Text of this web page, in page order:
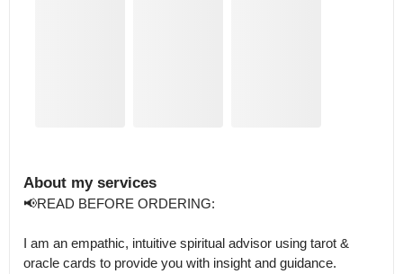
About my services
📢READ BEFORE ORDERING:
I am an empathic, intuitive spiritual advisor using tarot &
oracle cards to provide you with insight and guidance.